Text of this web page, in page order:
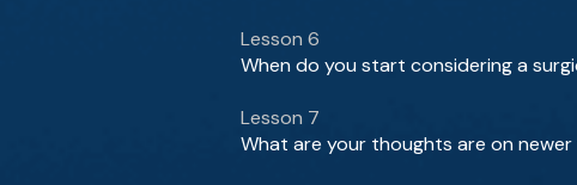
Lesson 6
When do you start considering a
Lesson 7
What are your thoughts are on